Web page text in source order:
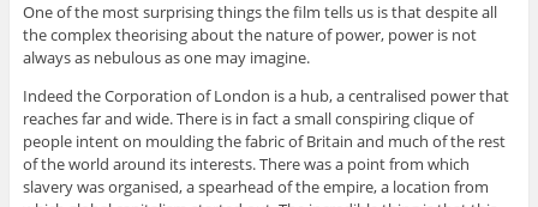
One of the most surprising things the film tells us is that despite all
the complex theorising about the nature of power, power is not
always as nebulous as one may imagine.
Indeed the Corporation of London is a hub, a centralised power that
reaches far and wide. There is in fact a small conspiring clique of
people intent on moulding the fabric of Britain and much of the rest
of the world around its interests. There was a point from which
slavery was organised, a spearhead of the empire, a location from